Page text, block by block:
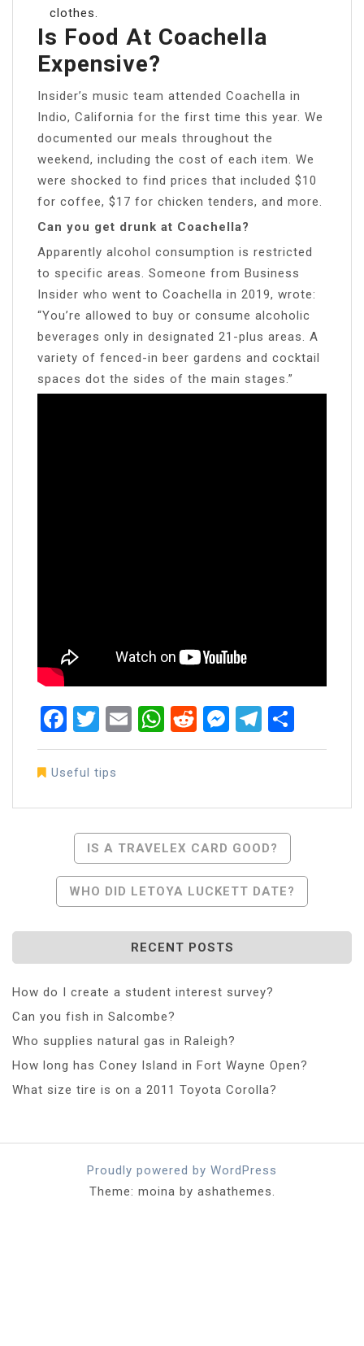
clothes.
Is Food At Coachella
Expensive?
Insider’s music team attended Coachella in
Indio, California for the first time this year. We
documented our meals throughout the
weekend, including the cost of each item. We
were shocked to find prices that included $10
for coffee, $17 for chicken tenders, and more.
Can you get drunk at Coachella?
Apparently alcohol consumption is restricted
to specific areas. Someone from Business
Insider who went to Coachella in 2019, wrote:
“You’re allowed to buy or consume alcoholic
beverages only in designated 21-plus areas. A
variety of fenced-in beer gardens and cocktail
spaces dot the sides of the main stages.”
Facebook
Twitter
EmailWhatsApp
RedditMessenger
Useful tips
Navigation
IS A TRAVELEX CARD GOOD?
WHO DID LETOYA LUCKETT DATE?
RECENT POSTS
How do I create a student interest survey?
Can you fish in Salcombe?
Who supplies natural gas in Raleigh?
How long has Coney Island in Fort Wayne Open?
What size tire is on a 2011 Toyota Corolla?
Proudly powered by WordPress
Theme: moina by ashathemes.